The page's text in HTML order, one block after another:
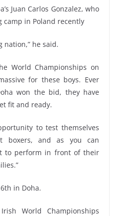
Juan Carlos Gonzalez, who
in Poland recently
nation,” he said.
World Championships on
for these boys. Ever
won the bid, they have
fit and ready.
to test themselves
boxers, and as you can
to perform in front of their
in Doha.
World Championships